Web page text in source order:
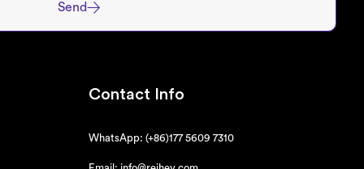
Send
Contact Info
WhatsApp: (+86)177 5609 7310